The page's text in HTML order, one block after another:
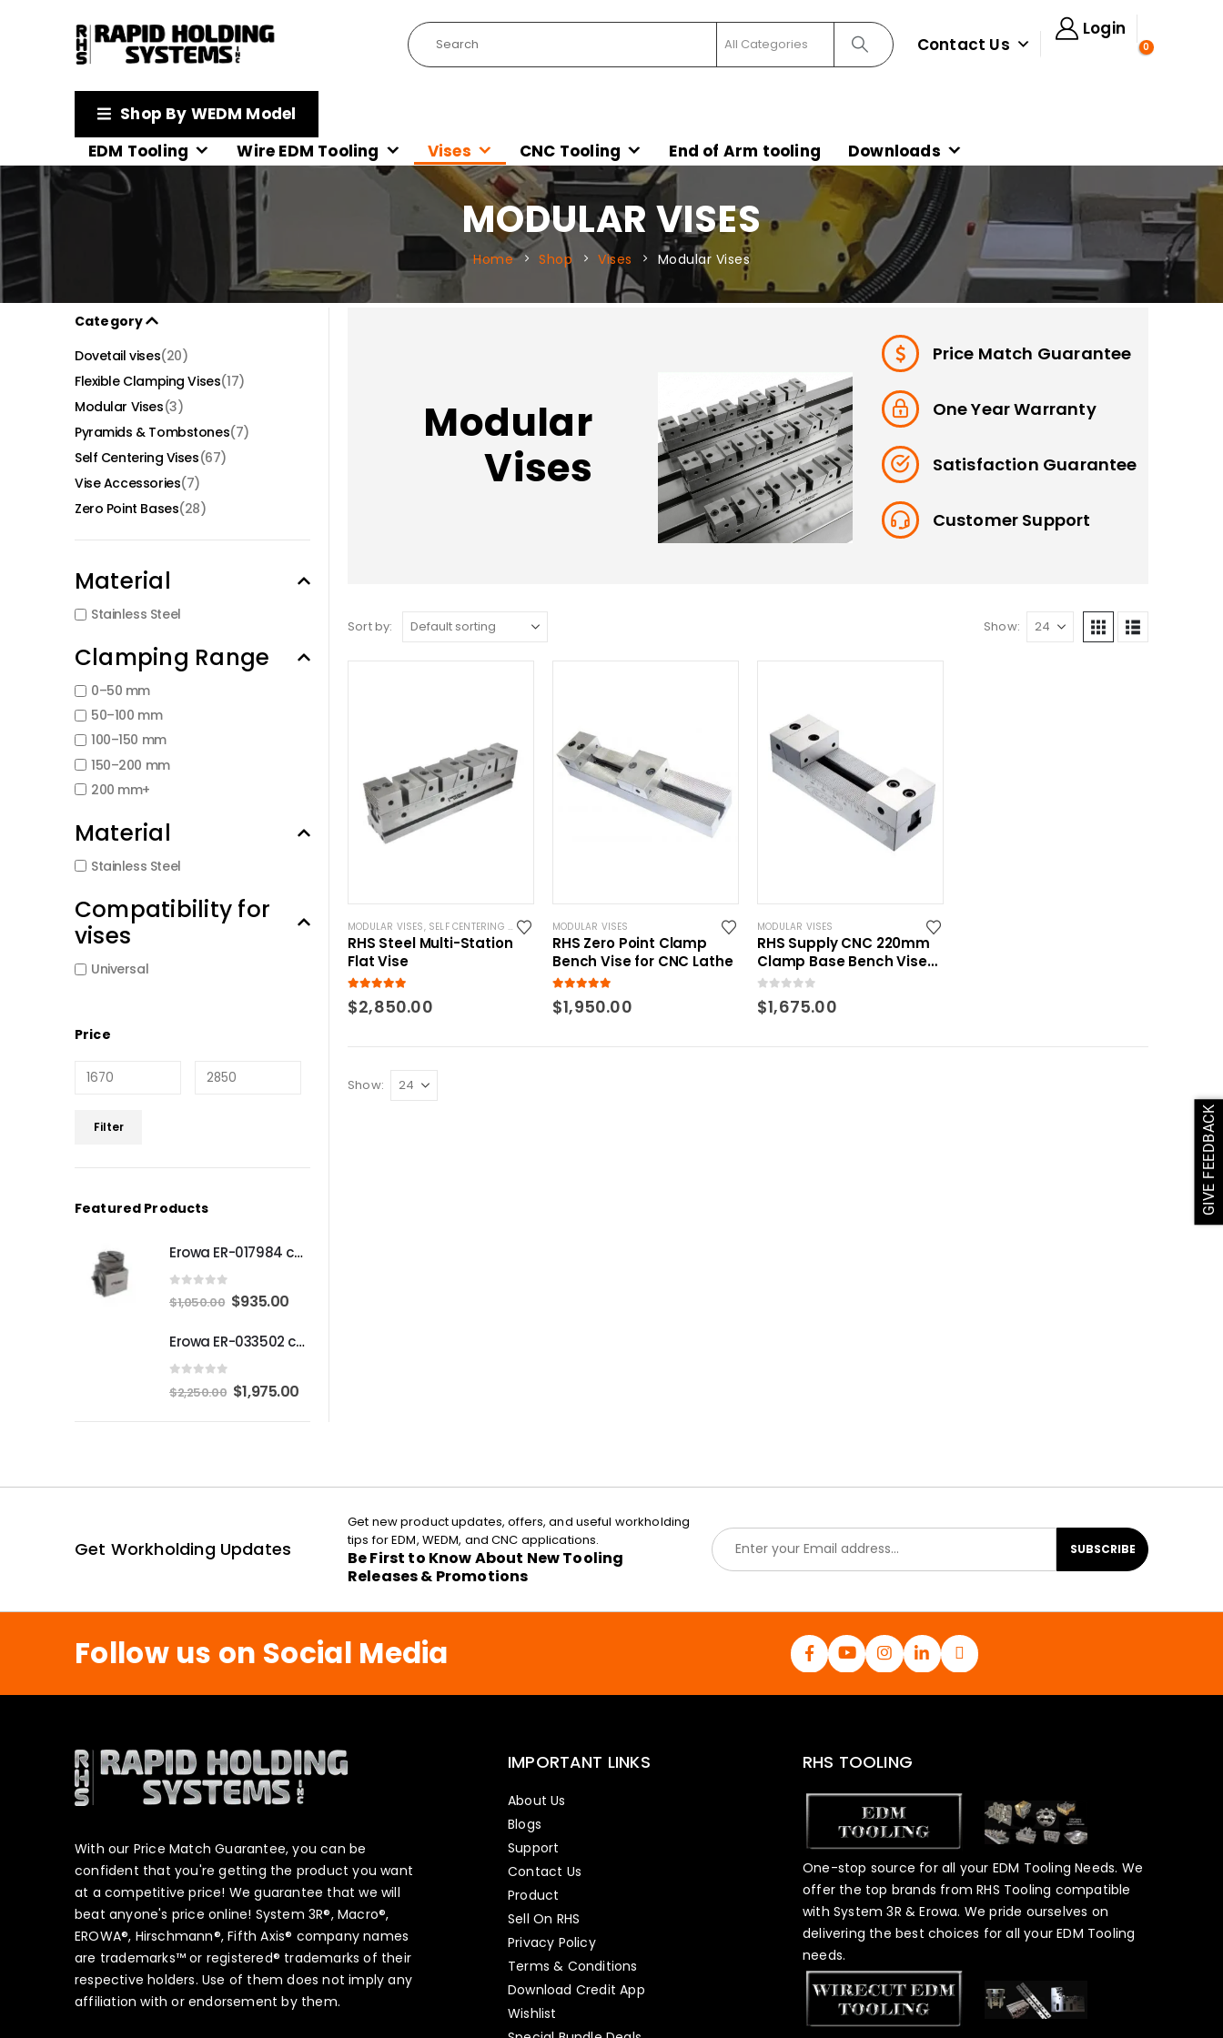
Contact Us
Login
0
Shop By WEDM Model
EDM Tooling
Wire EDM Tooling Vises CNC Tooling End of Arm tooling Downloads
MODULAR VISES
Home Shop Vises Modular Vises
Modular
Vises
Price Match Guarantee
One Year Warranty
Satisfaction Guarantee
Customer Support
Sort by: Show:
MODULAR VISES, SELF CENTERING VISES
RHS Steel Multi-Station
Flat Vise
5.00 out of 5
$2,850.00
MODULAR VISES
RHS Zero Point Clamp
Bench Vise for CNC Lathe
5.00 out of 5
$1,950.00
MODULAR VISES
RHS Supply CNC 220mm
Clamp Base Bench Vise
Zero Point System
0 out of 5
$1,675.00
Show:
Category
Dovetail vises(20)
Flexible Clamping Vises(17)
Modular Vises(3)
Pyramids & Tombstones(7)
Self Centering Vises(67)
Vise Accessories(7)
Zero Point Bases(28)
Material
Stainless Steel
Clamping Range
0–50 mm
50–100 mm
100–150 mm
150–200 mm
200 mm+
Material
Stainless Steel
Compatibility for
vises
Universal
Price
Filter
Featured Products
Erowa ER-017984 compatible Compact angle chuck
$1,050.00 Original
was:
$935.00Current
is:Erowa ER-033502 compatible MTS Chuck S-P
$2,250.00 Original
$1,975.00
Get Workholding Updates
Get new product updates, offers, and useful workholding
tips for EDM, WEDM, and CNC applications.
Be First to Know About New Tooling
Releases & Promotions
E
m
a
l
SUBSCRIBE
Follow us on Social Media
With our Price Match Guarantee, you can be
confident that you're getting the product you want
at a competitive price! We guarantee that we will
beat anyone's price online! System 3R®, Macro®,
EROWA®, Hirschmann®, Fifth Axis® company names
are trademarks™ or registered® trademarks of their
respective holders. Use of them does not imply any
affiliation with or endorsement by them.
IMPORTANT LINKS
About Us
Blogs
Support
Contact Us
Product
Sell On RHS
Privacy Policy
Terms & Conditions
Download Credit App
Wishlist
RHS TOOLING
One-stop source for all your EDM Tooling Needs. We
offer the top brands from RHS Tooling compatible
with System 3R & Erowa. We pride ourselves on
delivering the best choices for all your EDM Tooling
needs.
GIVE FEEDBACK